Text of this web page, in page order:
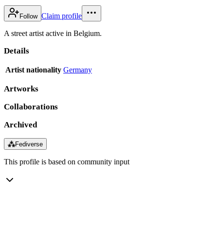
Follow Claim profile
A street artist active in Belgium.
Details
Artist nationality Germany
Artworks
Collaborations
Archived
⁂Fediverse
This profile is based on community input